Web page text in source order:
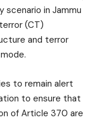
in Jammu
(CT)
and terror
to remain alert
to ensure that
of Article 370 are